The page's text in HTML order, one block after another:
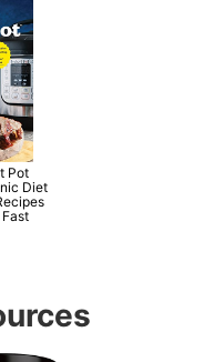
Pot
Diet